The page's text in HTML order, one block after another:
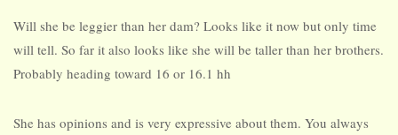
Will she be leggier than her dam? Looks like it now but only time
will tell. So far it also looks like she will be taller than her brothers.
Probably heading toward 16 or 16.1 hh
She has opinions and is very expressive about them. You always